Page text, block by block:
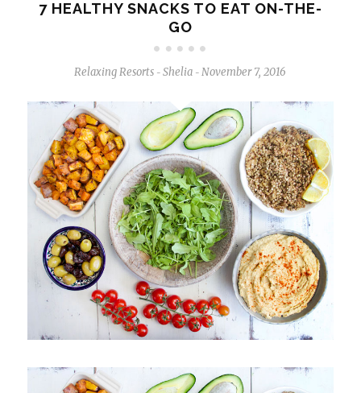
7 HEALTHY SNACKS TO EAT ON-THE-
GO
Relaxing Resorts - Shelia - November 7, 2016